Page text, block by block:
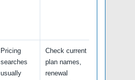
Pricing
searches
usually
Check current
plan names,
renewal